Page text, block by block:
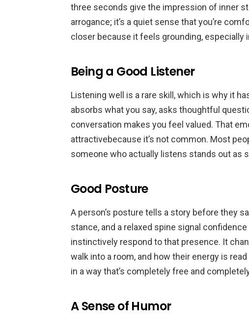
three seconds give the impression of inner
arrogance; it’s a quiet sense that you’re
closer because it feels grounding, especially
Being a Good Listener
Listening well is a rare skill, which is why it
absorbs what you say, asks thoughtful
conversation makes you feel valued. That
attractivebecause it’s not common. Most
someone who actually listens stands out as
Good Posture
A person’s posture tells a story before they
stance, and a relaxed spine signal
instinctively respond to that presence. It
walk into a room, and how their energy is
in a way that’s completely free and
A Sense of Humor